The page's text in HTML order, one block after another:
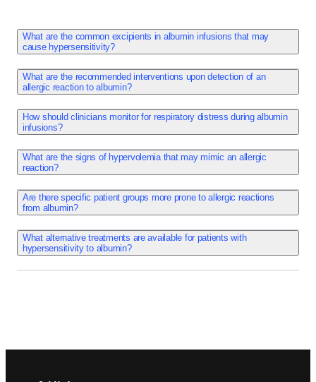
Adverse Reactions
Anaphylactoid reactions are the most common adverse
events seen with albumin. Hypersensitivity/allergic
reactions including anaphylactic shock, angioedema,
urticaria, rash, erythematous rash, and pruritus have been
also include changes in respiration, pulse, and blood
pressure.
Adverse Reactions
Fever, chills, hyperhidrosis, and edema have been reported
with albumin use.    These symptoms may be a component
of an allergic reaction.
What are the common excipients in albumin infusions that may
cause hypersensitivity?
What are the recommended interventions upon detection of an
allergic reaction to albumin?
How should clinicians monitor for respiratory distress during albumin
infusions?
What are the signs of hypervolemia that may mimic an allergic
reaction?
Are there specific patient groups more prone to allergic reactions
from albumin?
What alternative treatments are available for patients with
hypersensitivity to albumin?